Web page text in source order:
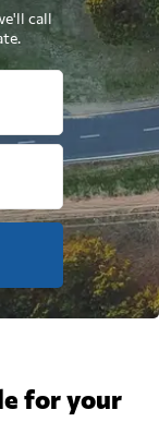
call
for your